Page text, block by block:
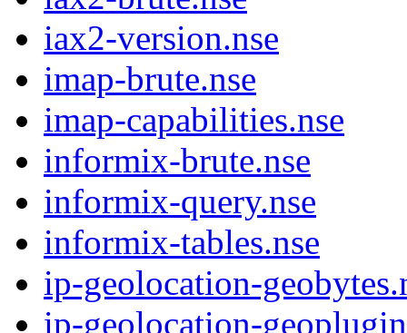
iax2-version.nse
imap-brute.nse
imap-capabilities.nse
informix-brute.nse
informix-query.nse
informix-tables.nse
ip-geolocation-
ip-geolocation-